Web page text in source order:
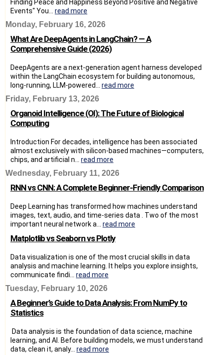
Finding Peace and Happiness Beyond Positive and Negative
Events" You... read more
Monday, February 16, 2026
What Are DeepAgents in LangChain? — A
Comprehensive Guide (2026)
DeepAgents are a next-generation agent harness developed
within the LangChain ecosystem for building autonomous,
long-running, LLM-powered... read more
Friday, February 13, 2026
Organoid Intelligence (OI): The Future of Biological
Computing
Introduction For decades, intelligence has been associated
almost exclusively with silicon-based machines—computers,
chips, and artificial n... read more
Wednesday, February 11, 2026
RNN vs CNN: A Complete Beginner-Friendly Comparison
Deep Learning has transformed how machines understand
images, text, audio, and time-series data . Two of the most
important neural network a... read more
Matplotlib vs Seaborn vs Plotly
Data visualization is one of the most crucial skills in data
analysis and machine learning. It helps you explore insights,
communicate findi... read more
Tuesday, February 10, 2026
A Beginner’s Guide to Data Analysis: From NumPy to
Statistics
Data analysis is the foundation of data science, machine
learning, and AI. Before building models, we must understand
data, clean it, analy... read more